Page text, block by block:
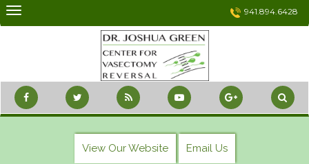
Skip
941.894.6428
View Our Website Email Us